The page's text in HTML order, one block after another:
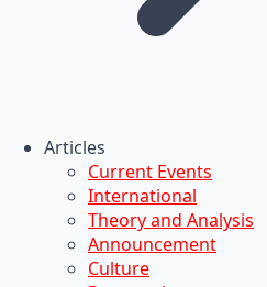
Articles
Current Events
International
Theory and Analysis
Announcement
Culture